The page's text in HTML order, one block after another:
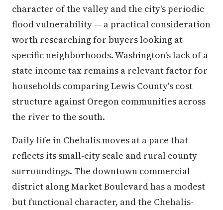
character of the valley and the city's periodic
flood vulnerability — a practical consideration
worth researching for buyers looking at
specific neighborhoods. Washington's lack of a
state income tax remains a relevant factor for
households comparing Lewis County's cost
structure against Oregon communities across
the river to the south.
Daily life in Chehalis moves at a pace that
reflects its small-city scale and rural county
surroundings. The downtown commercial
district along Market Boulevard has a modest
but functional character, and the Chehalis-